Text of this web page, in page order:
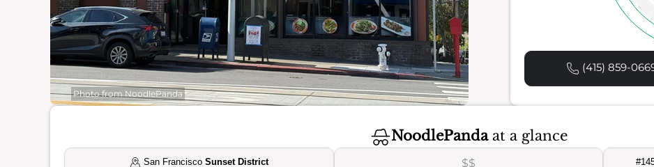
Photo from NoodlePanda
(415) 859-
NoodlePandaat a glance
San Francisco Sunset District
$$